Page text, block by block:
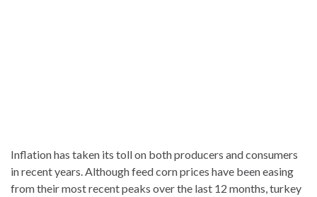
Inflation has taken its toll on both producers and consumers
in recent years. Although feed corn prices have been easing
from their most recent peaks over the last 12 months, turkey